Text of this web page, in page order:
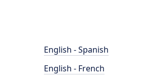
English - Spanish
English - French